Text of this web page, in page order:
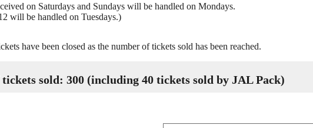
on Saturdays and Sundays will be handled on Mondays.
will be handled on Tuesdays.)
have been closed as the number of tickets sold has been reached.
sold: 300 (including 40 tickets sold by JAL Pack)